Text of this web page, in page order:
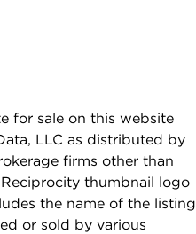
for sale on this website
LLC as distributed by
firms other than
thumbnail logo
the name of the listing
or sold by various